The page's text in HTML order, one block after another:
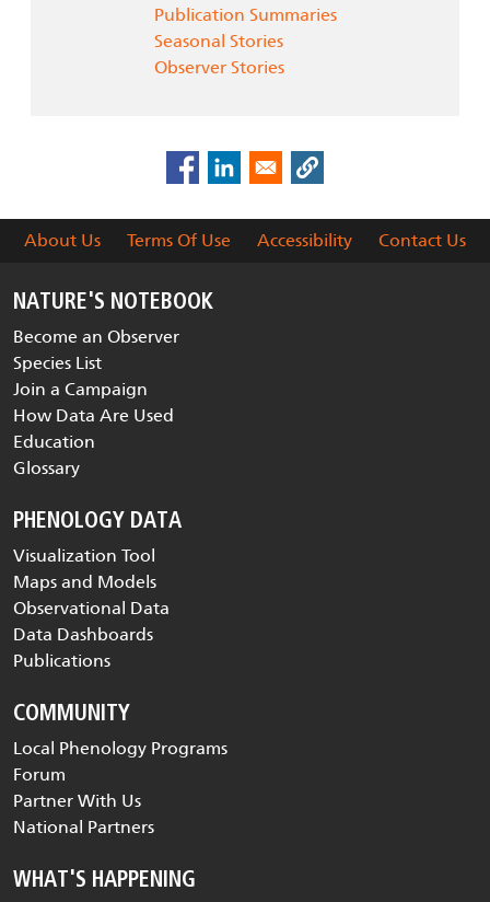
Publication Summaries
Seasonal Stories
Observer Stories
About Us Terms Of Use Accessibility Contact Us
NATURE'S NOTEBOOK
Become an Observer
Species List
Join a Campaign
How Data Are Used
Education
Glossary
PHENOLOGY DATA
Visualization Tool
Maps and Models
Observational Data
Data Dashboards
Publications
COMMUNITY
Local Phenology Programs
Forum
Partner With Us
National Partners
WHAT'S HAPPENING